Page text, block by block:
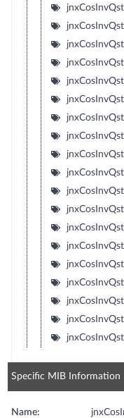
Specific MIB Information
Name: